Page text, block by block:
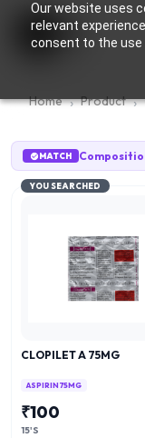
Our website uses
relevant
consent to the use
Home Product
MATCH
YOU SEARCHED
CLOPILET A 75MG
ASPIRIN 75MG
₹100
15'S